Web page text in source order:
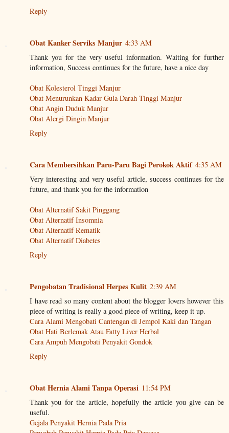
Reply
Obat Kanker Serviks Manjur 4:33 AM
Thank you for the very useful information. Waiting for further
information, Success continues for the future, have a nice day
Obat Kolesterol Tinggi Manjur
Obat Menurunkan Kadar Gula Darah Tinggi Manjur
Obat Angin Duduk Manjur
Obat Alergi Dingin Manjur
Reply
Cara Membersihkan Paru-Paru Bagi Perokok Aktif 4:35 AM
Very interesting and very useful article, success continues for the
future, and thank you for the information
Obat Alternatif Sakit Pinggang
Obat Alternatif Insomnia
Obat Alternatif Rematik
Obat Alternatif Diabetes
Reply
Pengobatan Tradisional Herpes Kulit 2:39 AM
I have read so many content about the blogger lovers however this
piece of writing is really a good piece of writing, keep it up.
Cara Alami Mengobati Cantengan di Jempol Kaki dan Tangan
Obat Hati Berlemak Atau Fatty Liver Herbal
Cara Ampuh Mengobati Penyakit Gondok
Reply
Obat Hernia Alami Tanpa Operasi 11:54 PM
Thank you for the article, hopefully the article you give can be
useful.
Gejala Penyakit Hernia Pada Pria